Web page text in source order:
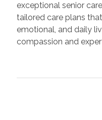
exceptional senior
tailored care plans
emotional, and daily
compassion and